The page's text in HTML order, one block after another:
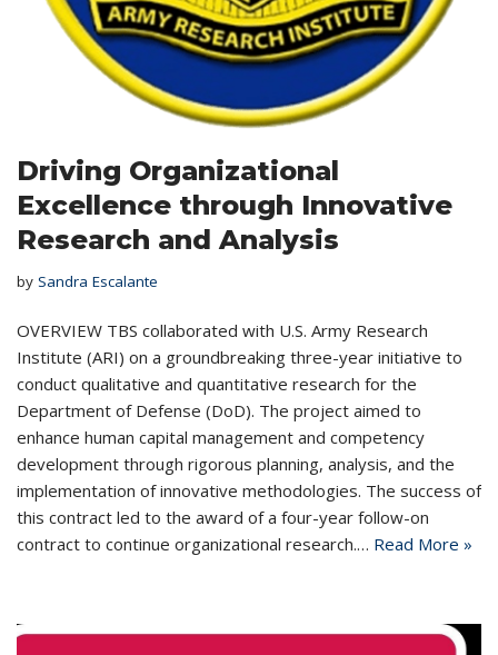
Driving Organizational
Excellence through Innovative
Research and Analysis
by Sandra Escalante
OVERVIEW TBS collaborated with U.S. Army Research
Institute (ARI) on a groundbreaking three-year initiative to
conduct qualitative and quantitative research for the
Department of Defense (DoD). The project aimed to
enhance human capital management and competency
development through rigorous planning, analysis, and the
implementation of innovative methodologies. The success of
this contract led to the award of a four-year follow-on
contract to continue organizational research.… Read More »